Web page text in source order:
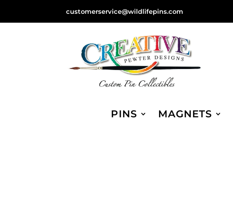
customerservice@wildlifepins.com
PINS MAGNETS